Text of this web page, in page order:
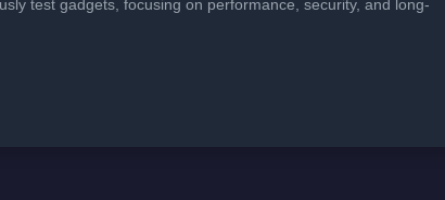
test gadgets, focusing on performance, security, and long-